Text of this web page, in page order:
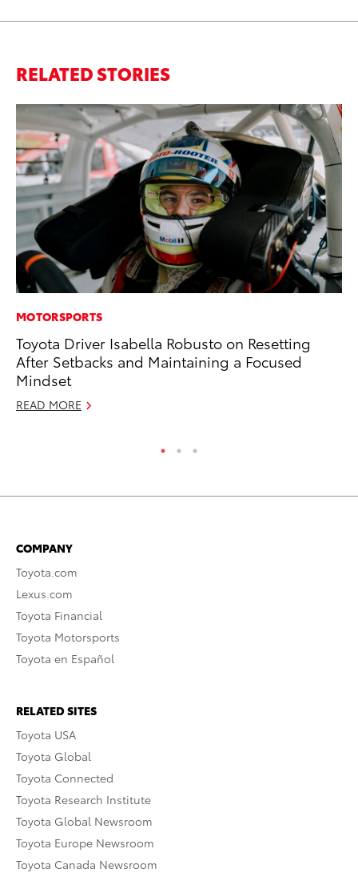
RELATED STORIES
MOTORSPORTS
Toyota Driver Isabella Robusto on Resetting
After Setbacks and Maintaining a Focused
Mindset
READ MORE
COMPANY
Toyota.com
Lexus.com
Toyota Financial
Toyota Motorsports
Toyota en Español
RELATED SITES
Toyota USA
Toyota Global
Toyota Connected
Toyota Research Institute
Toyota Global Newsroom
Toyota Europe Newsroom
Toyota Canada Newsroom